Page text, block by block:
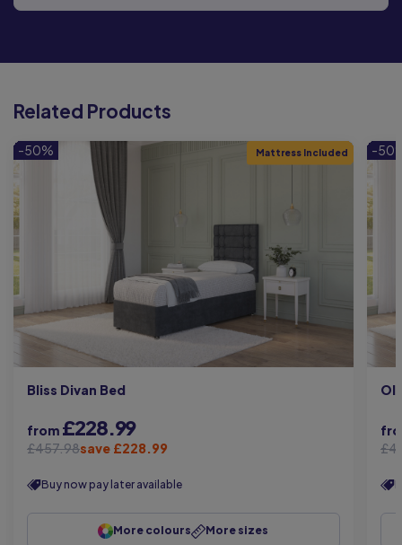
Related Products
-50% Mattress Included
Bliss Divan Bed
from £228.99
£457.98save £228.99
Buy now pay later available
More colours More sizes
-